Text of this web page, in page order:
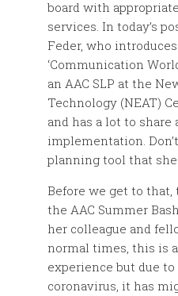
board with
services. In today’s
Feder, who
‘Communication
an AAC SLP at the
Technology (NEAT)
and has a lot to share
implementation.
planning tool that
Before we get to that,
the AAC Summer
her colleague and
normal times, this is
experience but due
coronavirus, it has